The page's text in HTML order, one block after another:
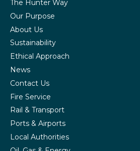
The Hunter Way
Our Purpose
About Us
Sustainability
Ethical Approach
News
Contact Us
Fire Service
Rail & Transport
Ports & Airports
Local Authorities